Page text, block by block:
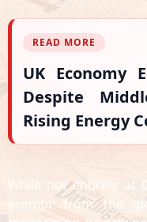
READ MORE
UK Economy
Despite
Rising Energy
While not entirely at
exempt from the